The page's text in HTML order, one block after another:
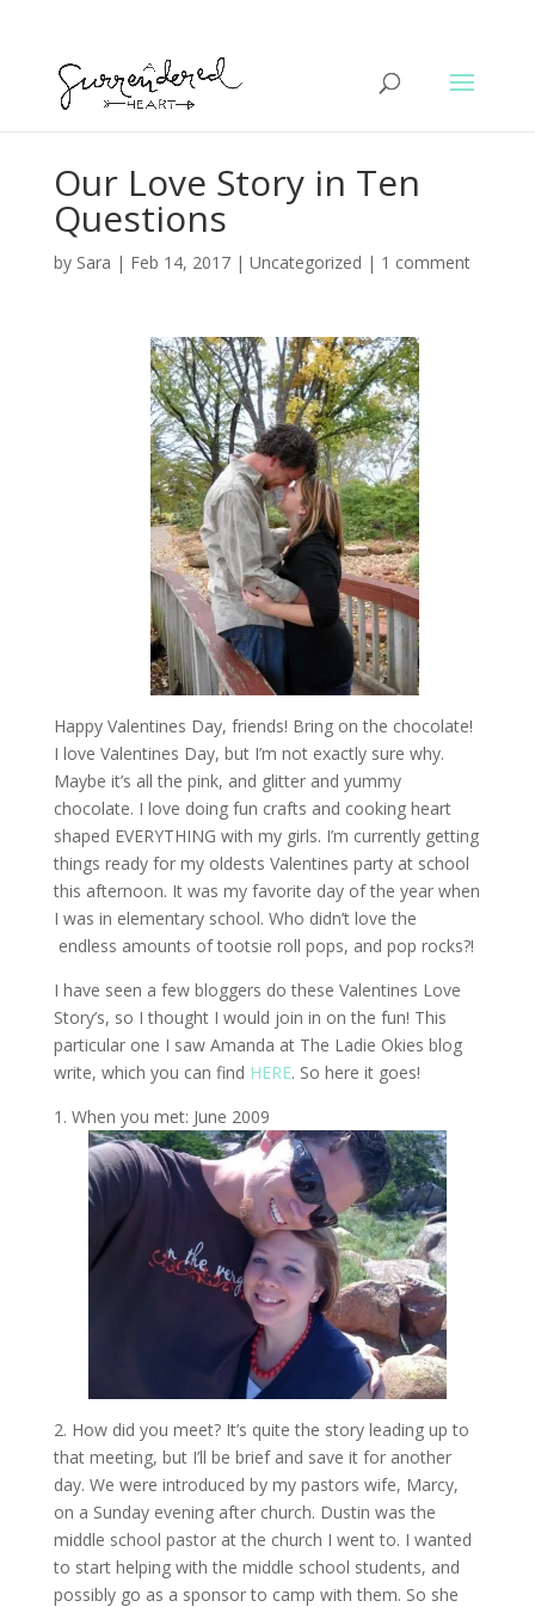
Our Love Story in Ten
Questions
by Sara | Feb 14, 2017| Uncategorized | 1 comment
Happy Valentines Day, friends! Bring on the chocolate!
I love Valentines Day, but I’m not exactly sure why.
Maybe it’s all the pink, and glitter and yummy
chocolate. I love doing fun crafts and cooking heart
shaped EVERYTHING with my girls. I’m currently getting
things ready for my oldests Valentines party at school
this afternoon. It was my favorite day of the year when
I was in elementary school. Who didn’t love the
endless amounts of tootsie roll pops, and pop rocks?!
I have seen a few bloggers do these Valentines Love
Story’s, so I thought I would join in on the fun! This
particular one I saw Amanda at The Ladie Okies blog
write, which you can find HERE. So here it goes!
1. When you met: June 2009
2. How did you meet? It’s quite the story leading up to
that meeting, but I’ll be brief and save it for another
day. We were introduced by my pastors wife, Marcy,
on a Sunday evening after church. Dustin was the
middle school pastor at the church I went to. I wanted
to start helping with the middle school students, and
possibly go as a sponsor to camp with them. So she